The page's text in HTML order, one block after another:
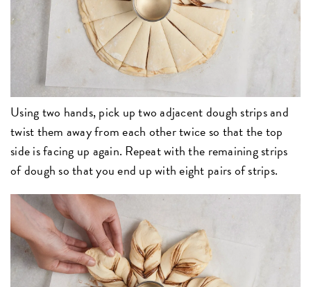
Using two hands, pick up two adjacent dough strips and
twist them away from each other twice so that the top
side is facing up again. Repeat with the remaining strips
of dough so that you end up with eight pairs of strips.